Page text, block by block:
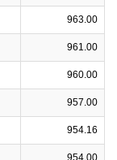
963.00
961.00
960.00
957.00
954.16
954.00